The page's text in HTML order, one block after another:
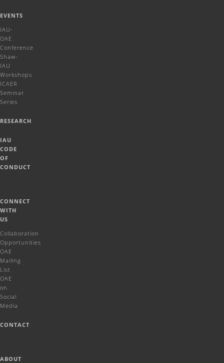
EVENTS
IAU-
OAE
Conference
Shaw-
IAU
Workshops
ICAER
Seminar
Series
RESEARCH
IAU
CODE
OF
CONDUCT
CONNECT
WITH
US
Collaboration
Opportunities
OAE
Mailing
List
OAE
on
Social
Media
CONTACT
ABOUT